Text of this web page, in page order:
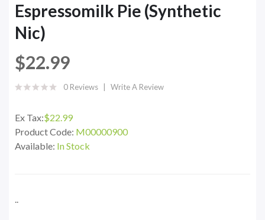
Espressomilk Pie (Synthetic
Nic)
$22.99
0 Reviews Write A Review
Ex Tax:$22.99
Product Code: M00000900
Available: In Stock
..